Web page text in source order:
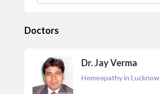
Doctors
Dr. Jay Verma
Homeopathy in Lucknow